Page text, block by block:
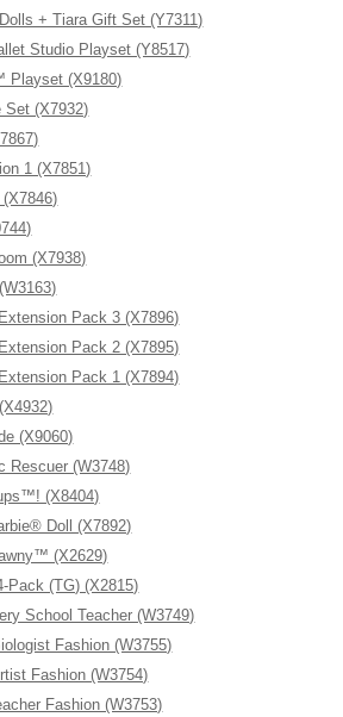
+ Tiara Gift Set (Y7311)
Studio Playset (Y8517)
Playset (X9180)
Set (X7932)
1 (X7851)
(X7938)
Pack 3 (X7896)
Pack 2 (X7895)
Pack 1 (X7894)
(X9060)
(W3748)
(X8404)
Doll (X7892)
(X2629)
Pack (TG) (X2815)
School Teacher (W3749)
Fashion (W3755)
Fashion (W3754)
Fashion (W3753)